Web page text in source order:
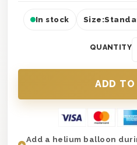
In stock Size:
QUANTITY
Add a helium balloon